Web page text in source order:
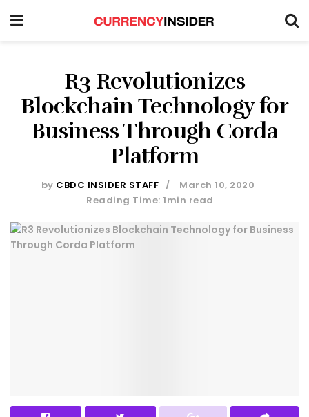
R3 Revolutionizes
Blockchain Technology for
Business Through Corda
Platform
by CBDC INSIDER STAFF
March 10, 2020
Reading Time: 1min read